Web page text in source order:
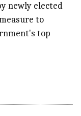
newly elected
to
top